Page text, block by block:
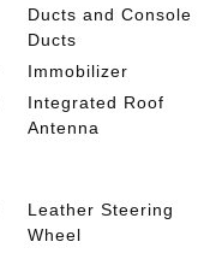
Ducts and Console
Ducts
Immobilizer
Integrated Roof
Antenna
Leather Steering
Wheel